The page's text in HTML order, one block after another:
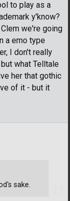
to play as a
y'know?
we're going
a emo type
I don't really
what Telltale
her that gothic
of it - but it
sake.